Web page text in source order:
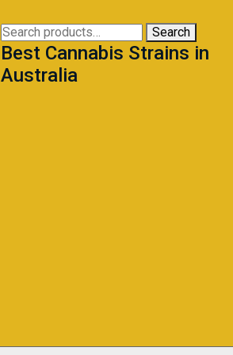
be
chosen
on
the
Search
for:
Search
Best Cannabis Strains in
Australia